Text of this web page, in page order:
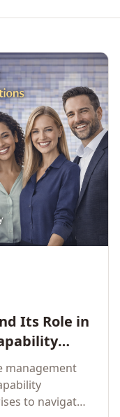
Its Role in
management
to navigate